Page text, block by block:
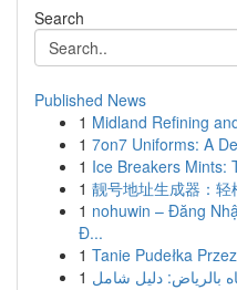
Search
Published News
1 Midland Refining
1 7on7 Uniforms: A
1 Ice Breakers Mints:
1 靓号地址生成器：
1 nohuwin – Đăng
Đ...
1 Tanie Pudełka
1 بالرياض: دليل شامل